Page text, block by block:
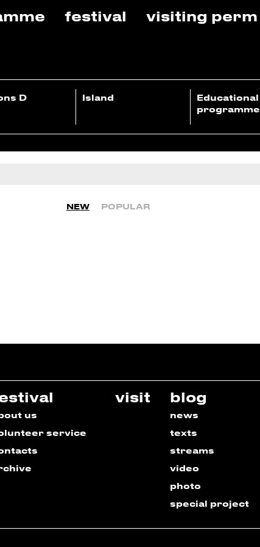
festival visiting perm
D Island
Educational
programme
NEW POPULAR
us
service
visit blog
news
texts
streams
video
photo
special project